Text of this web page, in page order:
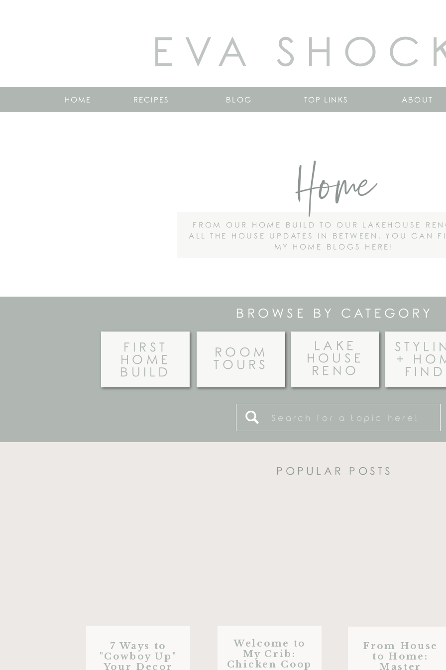
EVA
TOP LINKS
HOME BLOG ABOUT
RECIPES
FROM OUR HOME BUILD TO OUR LAKEHOUSE
ALL THE HOUSE UPDATES IN BETWEEN, YOU CAN
MY HOME BLOGS HERE!
Home
LAKE
HOUSE
RENO
+
ROOM
TOURS
FIRST
HOME
BUILD
BROWSE BY CATEGORY
Search
for:
POPULAR POSTS
7 Ways to
"Cowboy Up"
Your Decor
Welcome to
My Crib:
Chicken Coop
From House
to Home:
Master